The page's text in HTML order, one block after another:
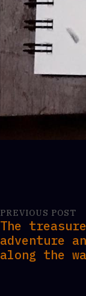
PREVIOUS POST
The
adventure
along the